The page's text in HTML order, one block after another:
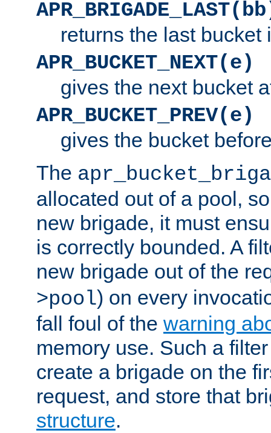
returns the last bucket
APR_BUCKET_NEXT(e)
gives the next bucket
APR_BUCKET_PREV(e)
gives the bucket
The
allocated out of a pool,
new brigade, it must
is correctly bounded. A
new brigade out of the
>pool) on every
fall foul of the warning
memory use. Such a
create a brigade on the
request, and store that
structure.